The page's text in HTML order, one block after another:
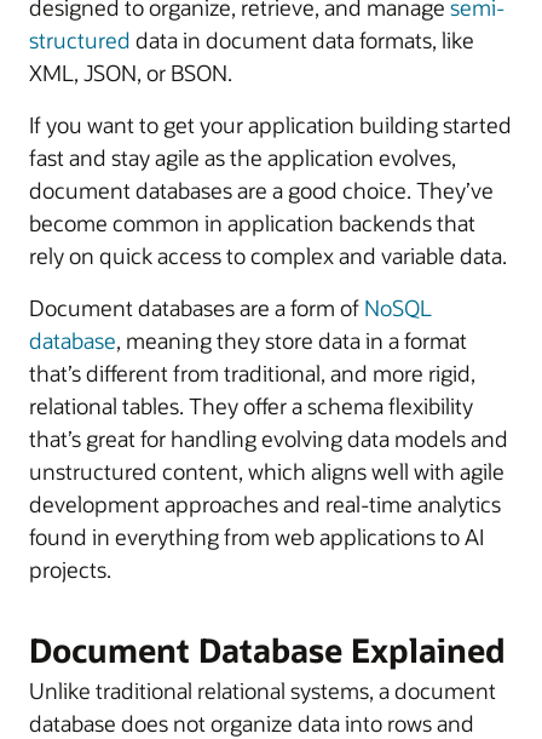
designed to organize, retrieve, and manage semi-
structured data in document data formats, like
XML, JSON, or BSON.
If you want to get your application building started
fast and stay agile as the application evolves,
document databases are a good choice. They’ve
become common in application backends that
rely on quick access to complex and variable data.
Document databases are a form of NoSQL
database, meaning they store data in a format
that’s different from traditional, and more rigid,
relational tables. They offer a schema flexibility
that’s great for handling evolving data models and
unstructured content, which aligns well with agile
development approaches and real-time analytics
found in everything from web applications to AI
projects.
Document Database Explained
Unlike traditional relational systems, a document
database does not organize data into rows and